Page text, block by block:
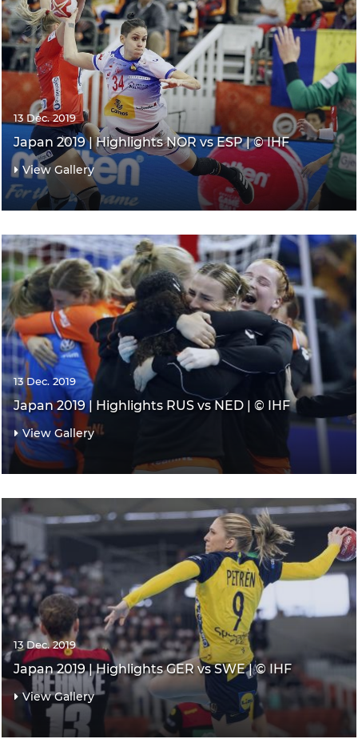
13 Dec. 2019
Japan 2019 | Highlights NOR vs ESP | © IHF
View Gallery
13 Dec. 2019
Japan 2019 | Highlights RUS vs NED | © IHF
View Gallery
13 Dec. 2019
Japan 2019 | Highlights GER vs SWE | © IHF
View Gallery